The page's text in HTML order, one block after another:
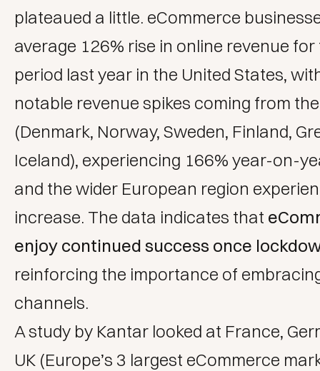
plateaued a little. eCommerce
average 126% rise in online revenue
period last year in the United States,
notable revenue spikes coming from
(Denmark, Norway, Sweden, Finland,
Iceland), experiencing 166% year-on-
and the wider European region
increase. The data indicates that
enjoy continued success once
reinforcing the importance of
channels.
A study by Kantar looked at France,
UK (Europe’s 3 largest eCommerce